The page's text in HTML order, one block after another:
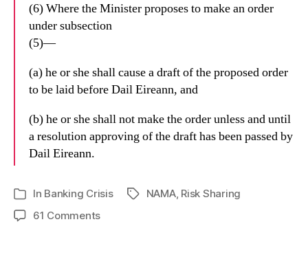
(6) Where the Minister proposes to make an order
under subsection
(5)—
(a) he or she shall cause a draft of the proposed order
to be laid before Dail Eireann, and
(b) he or she shall not make the order unless and until
a resolution approving of the draft has been passed by
Dail Eireann.
Categories
In Banking Crisis TagsNAMA, Risk Sharing
61 Commentson